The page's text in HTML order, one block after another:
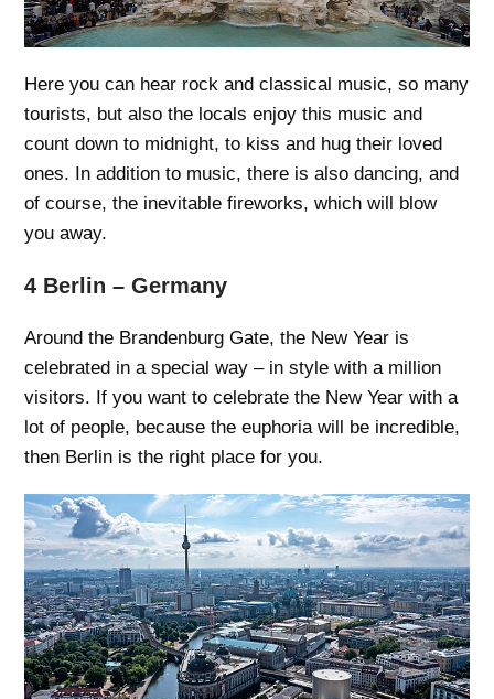
Here you can hear rock and classical music, so many
tourists, but also the locals enjoy this music and
count down to midnight, to kiss and hug their loved
ones. In addition to music, there is also dancing, and
of course, the inevitable fireworks, which will blow
you away.
4 Berlin – Germany
Around the Brandenburg Gate, the New Year is
celebrated in a special way – in style with a million
visitors. If you want to celebrate the New Year with a
lot of people, because the euphoria will be incredible,
then Berlin is the right place for you.